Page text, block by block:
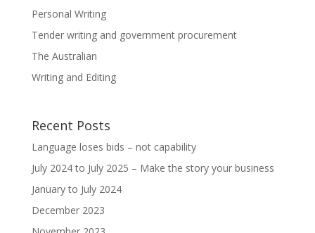
Personal Writing
Tender writing and government procurement
The Australian
Writing and Editing
Recent Posts
Language loses bids – not capability
July 2024 to July 2025 – Make the story your business
January to July 2024
December 2023